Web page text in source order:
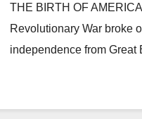
THE BIRTH OF
Revolutionary War broke
independence from